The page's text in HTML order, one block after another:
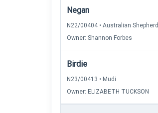
Negan
N22/00404 • Australian Shepherd
Owner: Shannon Forbes
Birdie
N23/00413 • Mudi
Owner: ELIZABETH TUCKSON